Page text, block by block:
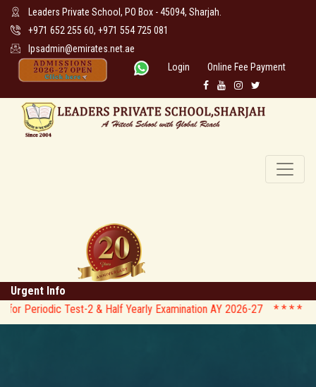
Leaders Private School, PO Box - 45094, Sharjah.
+971 652 255 60, +971 554 725 081
lpsadmin@emirates.net.ae
Login
Online Fee Payment
Urgent Info
Test-2 & Half Yearly Examination AY 2026-27 * * * * CIRCULAR :